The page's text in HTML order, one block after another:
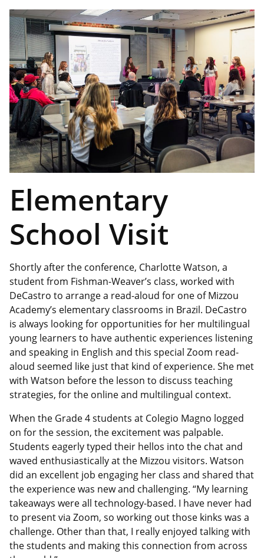
Elementary
School Visit
Shortly after the conference, Charlotte Watson, a
student from Fishman-Weaver’s class, worked with
DeCastro to arrange a read-aloud for one of Mizzou
Academy’s elementary classrooms in Brazil. DeCastro
is always looking for opportunities for her multilingual
young learners to have authentic experiences listening
and speaking in English and this special Zoom read-
aloud seemed like just that kind of experience. She met
with Watson before the lesson to discuss teaching
strategies, for the online and multilingual context.
When the Grade 4 students at Colegio Magno logged
on for the session, the excitement was palpable.
Students eagerly typed their hellos into the chat and
waved enthusiastically at the Mizzou visitors. Watson
did an excellent job engaging her class and shared that
the experience was new and challenging. “My learning
takeaways were all technology-based. I have never had
to present via Zoom, so working out those kinks was a
challenge. Other than that, I really enjoyed talking with
the students and making this connection from across